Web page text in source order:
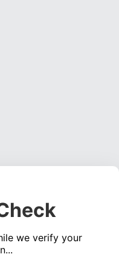
we verify your